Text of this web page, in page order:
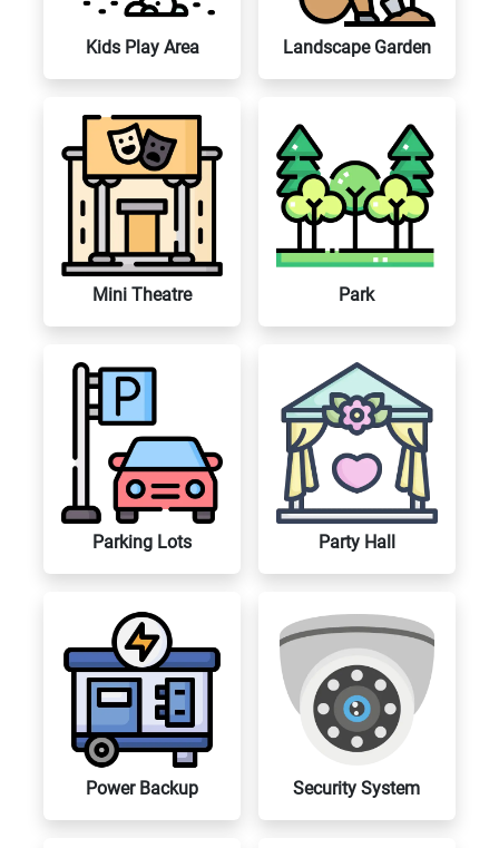
Kids Play Area Landscape Garden
Mini Theatre Park
Parking Lots Party Hall
Power Backup Security System